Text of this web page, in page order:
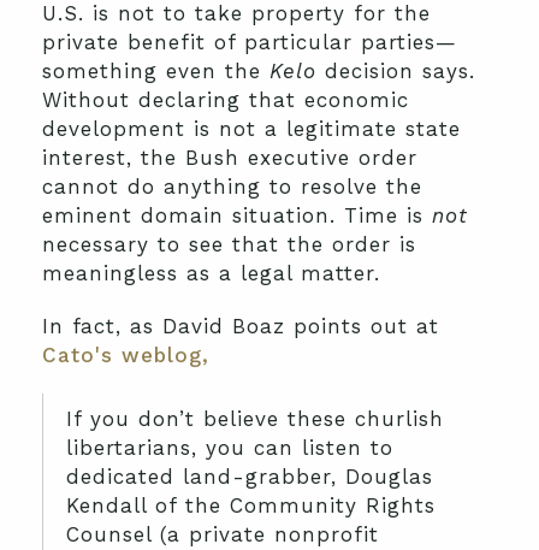
U.S. is not to take property for the
private benefit of particular parties—
something even the Kelo decision says.
Without declaring that economic
development is not a legitimate state
interest, the Bush executive order
cannot do anything to resolve the
eminent domain situation. Time is not
necessary to see that the order is
meaningless as a legal matter.
In fact, as David Boaz points out at
Cato's weblog,
If you don’t believe these churlish
libertarians, you can listen to
dedicated land-grabber, Douglas
Kendall of the Community Rights
Counsel (a private nonprofit